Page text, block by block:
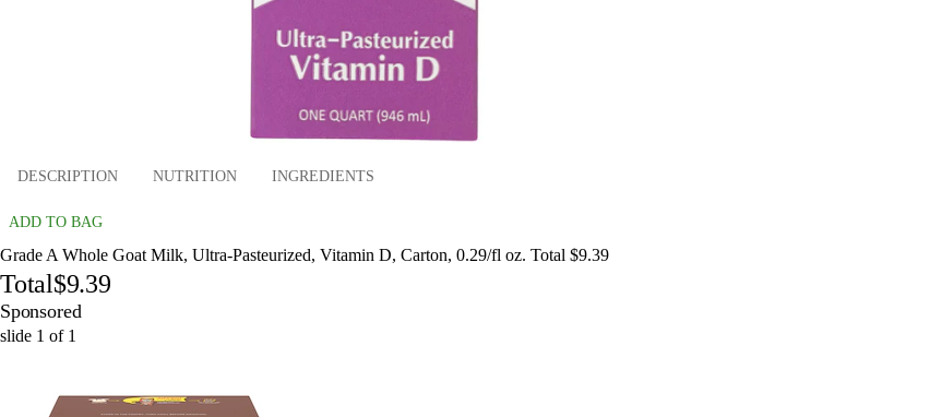
DESCRIPTION NUTRITION INGREDIENTS
ADD TO BAG
Grade A Whole Goat Milk, Ultra-Pasteurized, Vitamin D, Carton, 0.29/fl oz. Total $9.39
Total$9.39
Sponsored
slide 1 of 1